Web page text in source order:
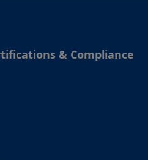
& Compliance